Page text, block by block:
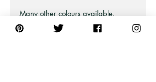
Many other colours available.